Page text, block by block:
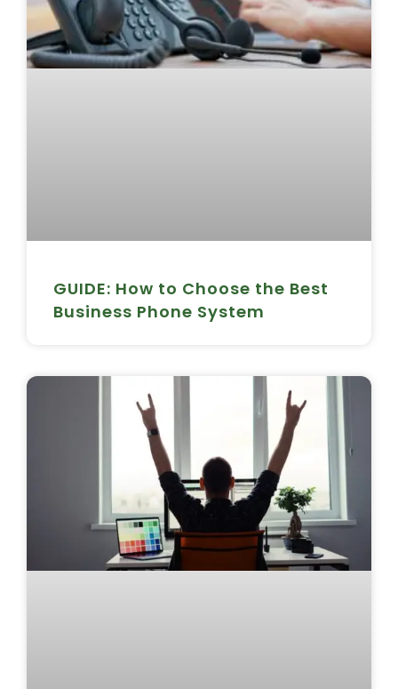
GUIDE: How to Choose the Best
Business Phone System